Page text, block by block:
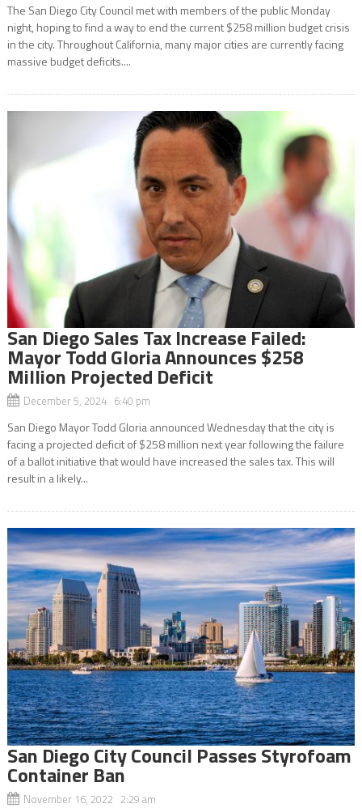
The San Diego City Council met with members of the public Monday
night, hoping to find a way to end the current $258 million budget crisis
in the city. Throughout California, many major cities are currently facing
massive budget deficits....
San Diego Sales Tax Increase Failed:
Mayor Todd Gloria Announces $258
Million Projected Deficit
December 5, 2024 6:40 pm
San Diego Mayor Todd Gloria announced Wednesday that the city is
facing a projected deficit of $258 million next year following the failure
of a ballot initiative that would have increased the sales tax. This will
result in a likely...
San Diego City Council Passes Styrofoam
Container Ban
November 16, 2022 2:29 am